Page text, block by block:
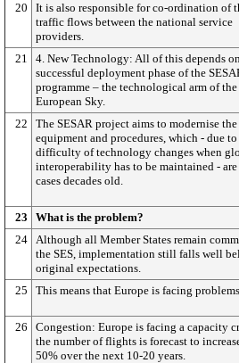
20
It is also responsible for co-ordination of
traffic flows between the national service
providers.
21
4. New Technology: All of this depends
successful deployment phase of the
programme – the technological arm of
European Sky.
22
The SESAR project aims to modernise
equipment and procedures, which - due
difficulty of technology changes when
interoperability has to be maintained -
cases decades old.
23
What is the problem?
24 Although all Member States remain
the SES, implementation still falls well
original expectations.
25
This means that Europe is facing
26
Congestion: Europe is facing a capacity
the number of flights is forecast to
50% over the next 10-20 years.